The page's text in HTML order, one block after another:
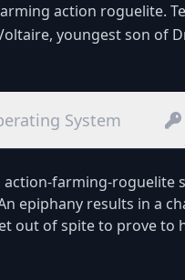
action roguelite.
youngest son of
System
action-farming-roguelite
epiphany results in a
out of spite to prove